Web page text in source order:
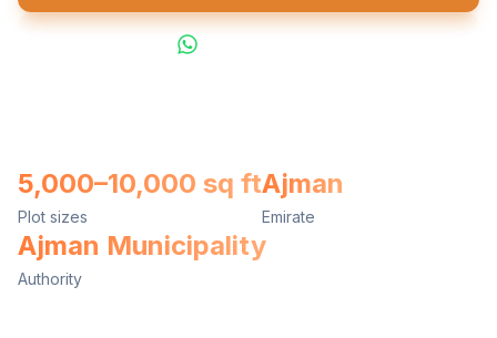
5,000–10,000 sq ft
Plot sizes
Ajman
Emirate
Ajman Municipality
Authority